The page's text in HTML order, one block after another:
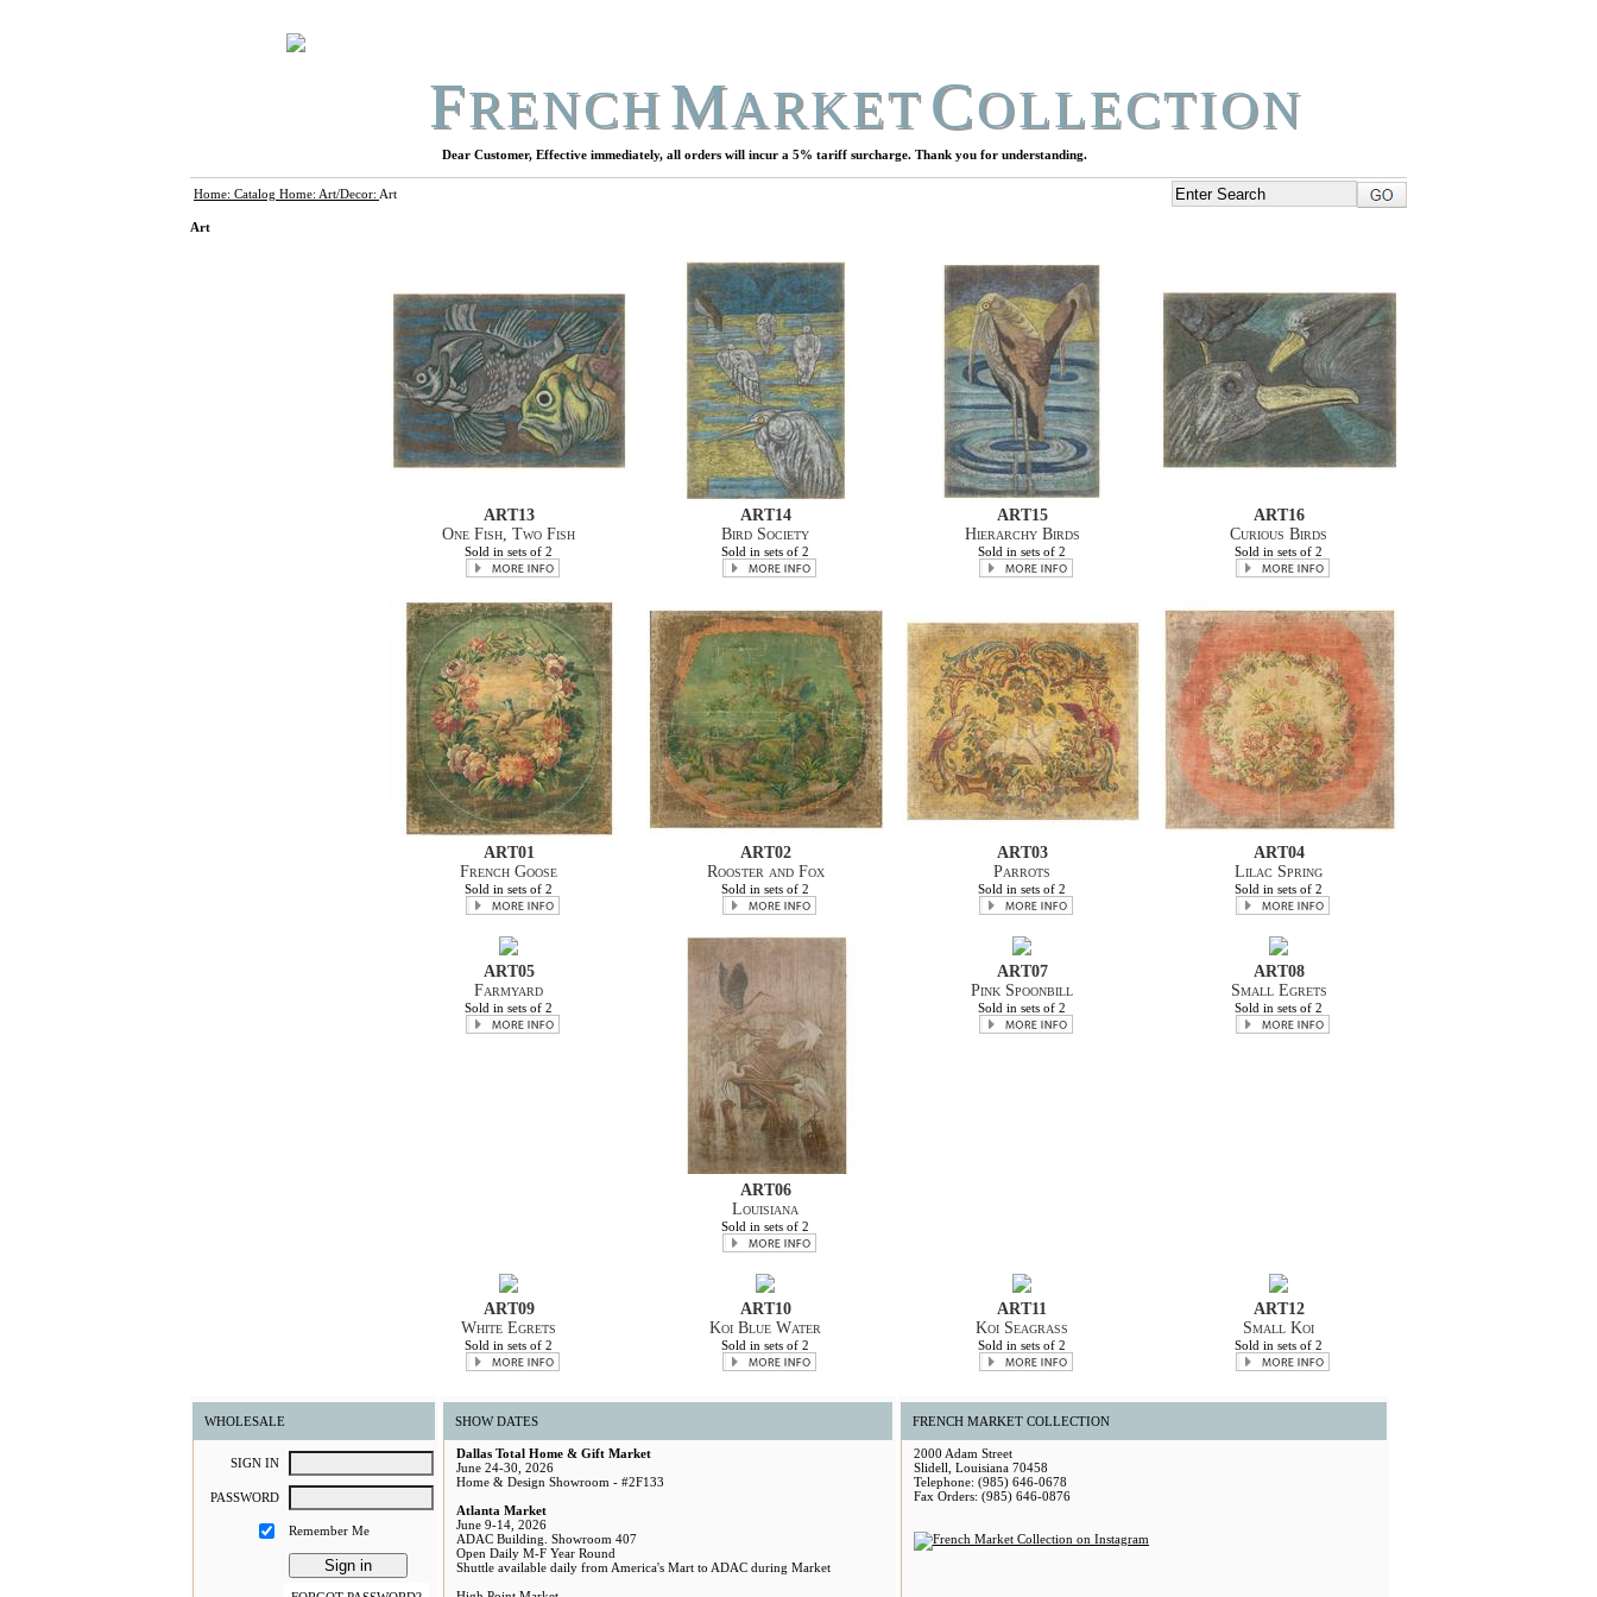
FRENCHMARKET COLLECTION
Dear Customer, Effective immediately, all orders will incur a 5% tariff surcharge. Thank you for understanding.
Home: Catalog Home: Art/Decor: Art
Art
ART13
One Fish, Two Fish
Sold in sets of 2
ART14
Bird Society
Sold in sets of 2
ART15
Hierarchy Birds
Sold in sets of 2
ART16
Curious Birds
Sold in sets of 2
ART01
French Goose
Sold in sets of 2
ART02
Rooster and Fox
Sold in sets of 2
ART03
Parrots
Sold in sets of 2
ART04
Lilac Spring
Sold in sets of 2
ART05
Farmyard
Sold in sets of 2
ART06
Louisiana
Sold in sets of 2
ART07
Pink Spoonbill
Sold in sets of 2
ART08
Small Egrets
Sold in sets of 2
ART09
White Egrets
Sold in sets of 2
ART10
Koi Blue Water
Sold in sets of 2
ART11
Koi Seagrass
Sold in sets of 2
ART12
Small Koi
Sold in sets of 2
WHOLESALE
SIGN IN
PASSWORD
Remember Me
SHOW DATES
Dallas Total Home & Gift Market
June 24-30, 2026
Home & Design Showroom - #2F133
Atlanta Market
June 9-14, 2026
ADAC Building. Showroom 407
Open Daily M-F Year Round
Shuttle available daily from America's Mart to ADAC during Market
FRENCH MARKET COLLECTION
2000 Adam Street
Slidell, Louisiana 70458
Telephone: (985) 646-0678
Fax Orders: (985) 646-0876